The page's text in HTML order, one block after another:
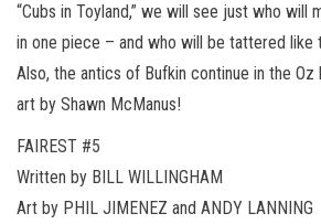
“Cubs in Toyland,” we will see just who will
in one piece – and who will be tattered like
Also, the antics of Bufkin continue in the
art by Shawn McManus!
FAIREST #5
Written by BILL WILLINGHAM
Art by PHIL JIMENEZ and ANDY LANNING